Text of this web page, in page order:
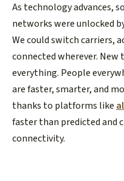
As technology advances,
networks were unlocked
We could switch carriers,
connected wherever.
everything. People
are faster, smarter, and
thanks to platforms like
faster than predicted and
connectivity.